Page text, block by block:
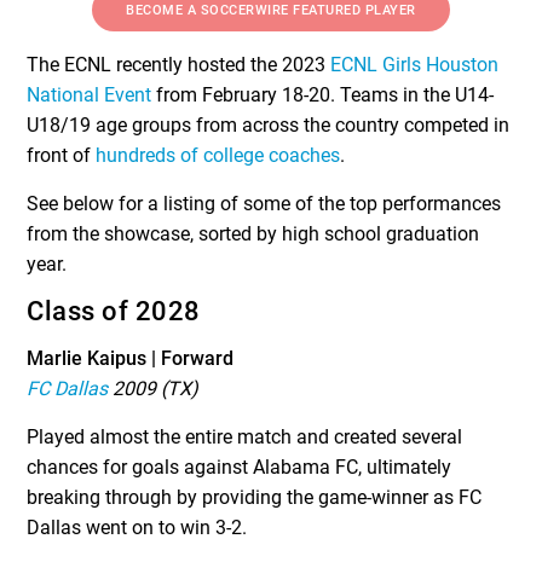
BECOME A SOCCERWIRE FEATURED PLAYER
The ECNL recently hosted the 2023 ECNL Girls Houston
National Event from February 18-20. Teams in the U14-
U18/19 age groups from across the country competed in
front of hundreds of college coaches.
See below for a listing of some of the top performances
from the showcase, sorted by high school graduation
year.
Class of 2028
Marlie Kaipus | Forward
FC Dallas2009 (TX)
Played almost the entire match and created several
chances for goals against Alabama FC, ultimately
breaking through by providing the game-winner as FC
Dallas went on to win 3-2.